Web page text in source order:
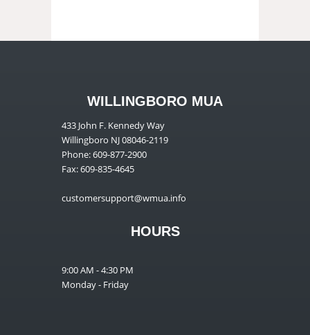
WILLINGBORO MUA
433 John F. Kennedy Way
Willingboro NJ 08046-2119
Phone: 609-877-2900
Fax: 609-835-4645
customersupport@wmua.info
HOURS
9:00 AM - 4:30 PM
Monday - Friday